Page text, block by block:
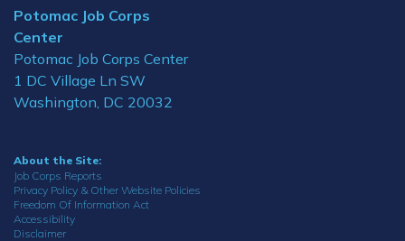
Potomac Job Corps
Center
Potomac Job Corps Center
1 DC Village Ln SW
Washington, DC 20032
About the Site:
Job Corps Reports
Privacy Policy & Other Website Policies
Freedom Of Information Act
Accessibility
Disclaimer